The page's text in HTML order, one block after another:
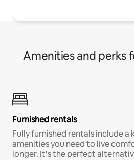
Amenities and perks
Furnished rentals
Fully furnished rentals include a
amenities you need to live
longer. It’s the perfect